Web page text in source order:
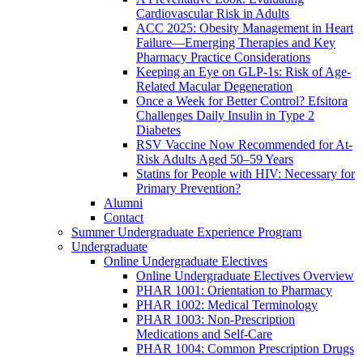
Cardiovascular Risk in Adults
ACC 2025: Obesity Management in Heart
Failure—Emerging Therapies and Key
Pharmacy Practice Considerations
Keeping an Eye on GLP-1s: Risk of Age-
Related Macular Degeneration
Once a Week for Better Control? Efsitora
Challenges Daily Insulin in Type 2
Diabetes
RSV Vaccine Now Recommended for At-
Risk Adults Aged 50–59 Years
Statins for People with HIV: Necessary for
Primary Prevention?
Alumni
Contact
Summer Undergraduate Experience Program
Undergraduate
Online Undergraduate Electives
Online Undergraduate Electives Overview
PHAR 1001: Orientation to Pharmacy
PHAR 1002: Medical Terminology
PHAR 1003: Non-Prescription
Medications and Self-Care
PHAR 1004: Common Prescription Drugs